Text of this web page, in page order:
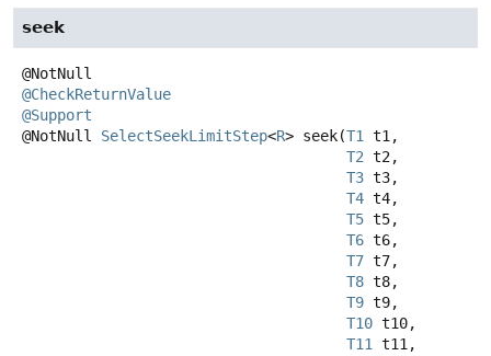
seek
@CheckReturnValue
@Support
@NotNull SelectSeekLimitStep<R> seek(T1
t1,
T2 t2,
T3 t3,
T4 t4,
T5 t5,
T6 t6,
T7 t7,
T8 t8,
T9 t9,
T10 t10,
T11
t11,